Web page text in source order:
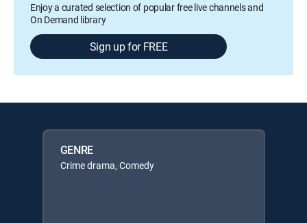
Enjoy a curated selection of popular free live channels and
On Demand library
Sign up for FREE
GENRE
Crime drama, Comedy